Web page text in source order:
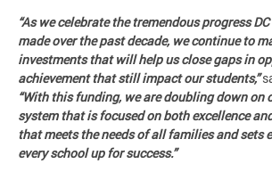
“As we celebrate the tremendous progress
made over the past decade, we continue to
investments that will help us close gaps in
achievement that still impact our students,”
“With this funding, we are doubling down on
system that is focused on both excellence
that meets the needs of all families and sets
every school up for success.”